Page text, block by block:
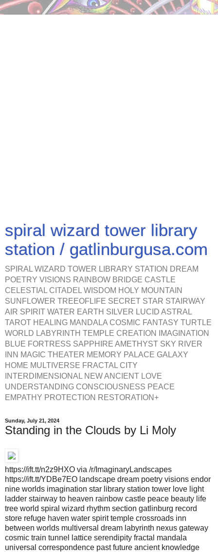
spiral wizard tower library
station / gatlinburgusa.com
SPIRAL WIZARD TOWER LIBRARY STATION DREAM
POETRY VISIONS RAINBOW BRIDGE CASTLE
CELESTIAL CITADEL WISDOM HOLY MOUNTAIN
SUNFLOWER TREEOFLIFE SECRET STAR STAIRWAY
AIR SPIRIT WATER EARTH SILVER LUCID ASTRAL
TAROT HEALING MANDALA COSMIC FANTASY TURTLE
WORLD LABYRINTH TEMPLE CREATION IMAGINATION
BLUE FORTRESS SAPPHIRE AMETHYST SKY RIVER
INN MAGIC THEATER MEMORY PALACE GALAXY
HOME MULTIVERSE FRACTAL CITY
INTERDIMENSIONAL NEW ANCIENT LOVE
UNDERSTANDING CONSCIOUSNESS PEACE
EMPATHY PROTECTION RESTORATION+
Sunday, July 21, 2024
Standing in the Clouds by Li Moly
https://ift.tt/n2z9HXO via /r/ImaginaryLandscapes
https://ift.tt/YDBe7EO landscape dream poetry visions endor
nine worlds imagination star library station tower love light
ladder stairway to heaven rainbow castle peace beauty life
tree world spiral wizard rhythm section gatlinburg record
store refuge haven water spirit temple crossroads inn
between worlds multiversal dream labyrinth nexus gateway
cosmic train tunnel lattice serendipity fractal mandala
universal correspondence past future ancient knowledge